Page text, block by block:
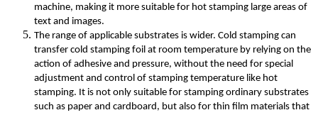
machine, making it more suitable for hot stamping large areas of
text and images.
The range of applicable substrates is wider. Cold stamping can
transfer cold stamping foil at room temperature by relying on the
action of adhesive and pressure, without the need for special
adjustment and control of stamping temperature like hot
stamping. It is not only suitable for stamping ordinary substrates
such as paper and cardboard, but also for thin film materials that